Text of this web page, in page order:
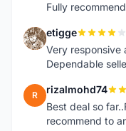
Fully
E etigge
Very responsive
Dependable
R rizalmohd74
Best deal so
recommend to